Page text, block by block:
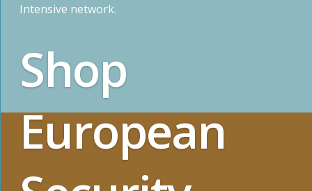
Intensive network.
Shop
European